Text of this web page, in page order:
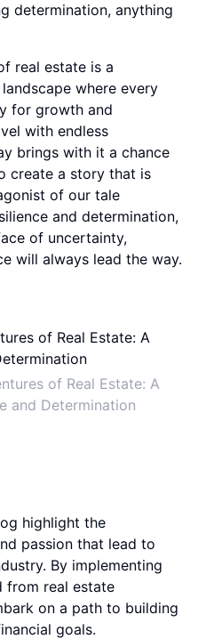
determination, anything
real estate is a
where every
for growth and
with endless
brings with it a chance
create a story that is
of our tale
and determination,
of uncertainty,
will always lead the way.
of Real Estate: A
and Determination
highlight the
passion that lead to
By implementing
from real estate
on a path to building
goals.